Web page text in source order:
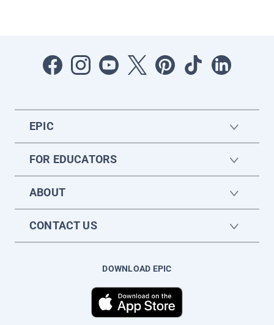
EPIC
FOR EDUCATORS
ABOUT
CONTACT US
DOWNLOAD EPIC